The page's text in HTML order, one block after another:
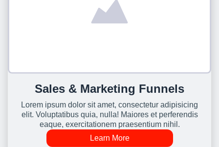
Sales & Marketing Funnels
Lorem ipsum dolor sit amet, consectetur adipisicing
elit. Voluptatibus quia, nulla! Maiores et perferendis
eaque, exercitationem praesentium nihil.
Learn More